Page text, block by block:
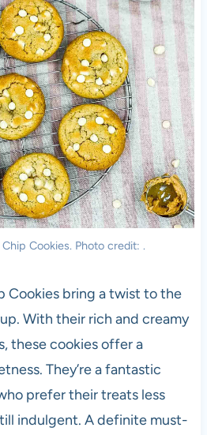
Cookies. Photo credit: .
Cookies bring a twist to the
With their rich and creamy
these cookies offer a
They’re a fantastic
prefer their treats less
indulgent. A definite must-